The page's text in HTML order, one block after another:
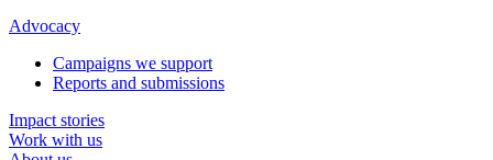
Advocacy
Campaigns we support
Reports and submissions
Impact stories
Work with us